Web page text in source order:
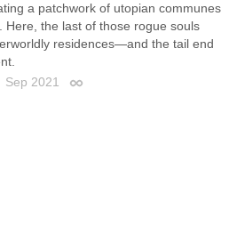
a patchwork of utopian communes
Here, the last of those rogue souls
residences—and the tail end
Sep 2021 Permalink